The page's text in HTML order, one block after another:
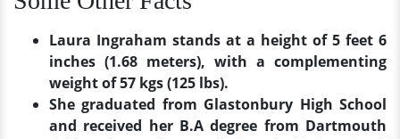
Laura Ingraham stands at a height of 5 feet 6
inches (1.68 meters), with a complementing
weight of 57 kgs (125 lbs).
She graduated from Glastonbury High School
and received her B.A degree from Dartmouth